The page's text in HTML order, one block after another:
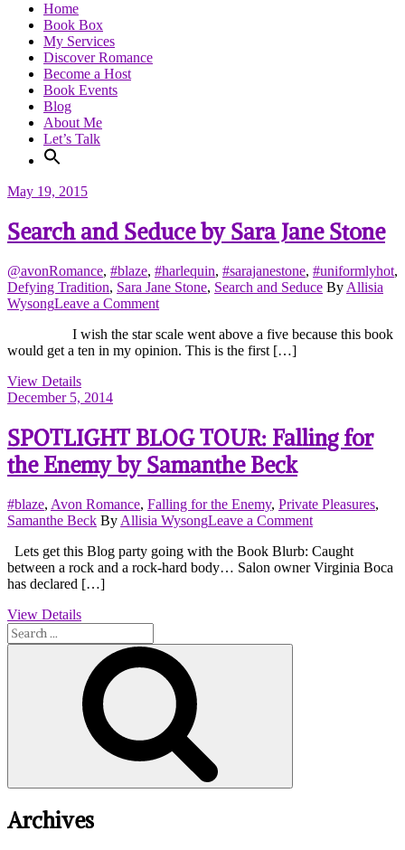
Home
Book Box
My Services
Discover Romance
Become a Host
Book Events
Blog
About Me
Let’s Talk
May 19, 2015
Search and Seduce by Sara Jane Stone
@avonRomance, #blaze, #harlequin, #sarajanestone, #uniformlyhot,
Defying Tradition, Sara Jane Stone, Search and Seduce By Allisia
WysongLeave a Commenton
and
Seduce
I wish the star scale went above a five because this book
would get a ten in my opinion. This is the first […]
View Details
December 5, 2014
SPOTLIGHT BLOG TOUR: Falling for
the Enemy by Samanthe Beck
#blaze, Avon Romance, Falling for the Enemy, Private Pleasures,
Samanthe Beck By Allisia WysongLeave a Commenton
BLOG
TOUR:
Lets get this Blog party going with the Book Blurb: Caught
between a rock and a rock-hard body… Salon owner Virginia Boca
has declared […]
View Details
Search
for:
Archives